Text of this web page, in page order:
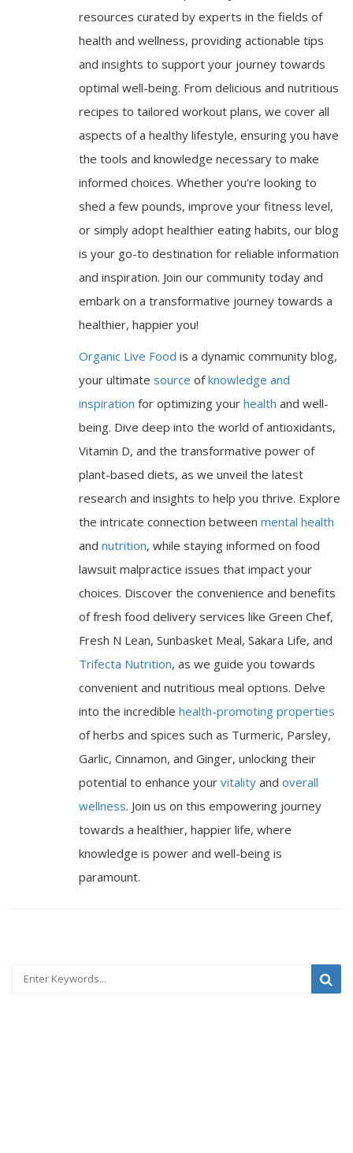
resources curated by experts in the fields of
health and wellness, providing actionable tips
and insights to support your journey towards
optimal well-being. From delicious and nutritious
recipes to tailored workout plans, we cover all
aspects of a healthy lifestyle, ensuring you have
the tools and knowledge necessary to make
informed choices. Whether you're looking to
shed a few pounds, improve your fitness level,
or simply adopt healthier eating habits, our blog
is your go-to destination for reliable information
and inspiration. Join our community today and
embark on a transformative journey towards a
healthier, happier you!
Organic Live Food is a dynamic community blog,
your ultimate source ofknowledge and
inspiration for optimizing your health and well-
being. Dive deep into the world of antioxidants,
Vitamin D, and the transformative power of
plant-based diets, as we unveil the latest
research and insights to help you thrive. Explore
the intricate connection between mental health
and nutrition, while staying informed on food
lawsuit malpractice issues that impact your
choices. Discover the convenience and benefits
of fresh food delivery services like Green Chef,
Fresh N Lean, Sunbasket Meal, Sakara Life, and
Trifecta Nutrition, as we guide you towards
convenient and nutritious meal options. Delve
into the incredible health-promoting properties
of herbs and spices such as Turmeric, Parsley,
Garlic, Cinnamon, and Ginger, unlocking their
potential to enhance your vitality and overall
wellness. Join us on this empowering journey
towards a healthier, happier life, where
knowledge is power and well-being is
paramount.